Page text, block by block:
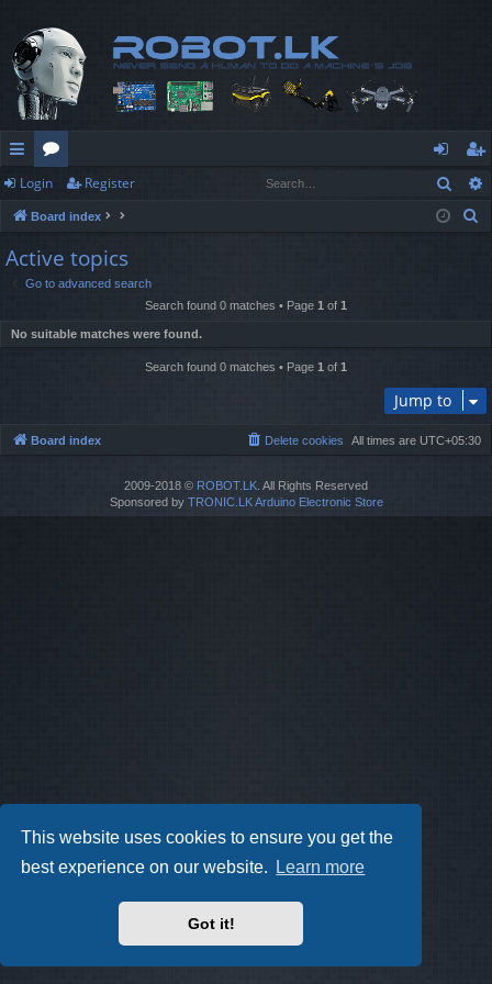
This website uses cookies to ensure you get the
best experience on our website.
Learn more
Got it!
ui
ck
lin
or
u
m
s
og
in
eg
ist
Login Register
Board index
Active topics
Go to advanced search
Search found 0 matches • Page 1 of 1
No suitable matches were found.
Search found 0 matches • Page 1 of 1
Jump to
Board index All times are UTC+05:30
Delete cookies
2009-2018 © ROBOT.LK . All Rights Reserved
Sponsored by TRONIC.LK Arduino Electronic Store